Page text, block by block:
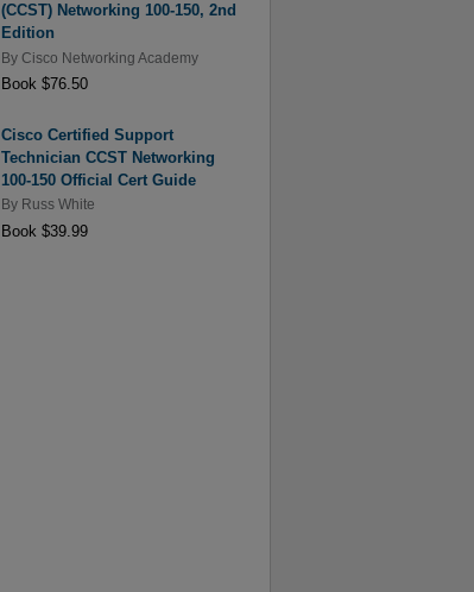
(CCST) Networking 100-150, 2nd
Edition
By Cisco Networking Academy
Book $76.50
Cisco Certified Support
Technician CCST Networking
100-150 Official Cert Guide
By Russ White
Book $39.99